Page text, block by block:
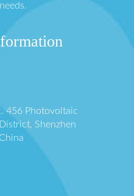
456 Photovoltaic
Shenzhen